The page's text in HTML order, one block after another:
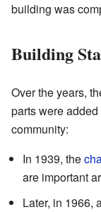
building was
Building
Over the years,
parts were
community:
In 1939, the
are important
Later, in 1966,